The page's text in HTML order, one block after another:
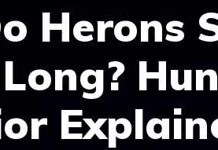
Herons